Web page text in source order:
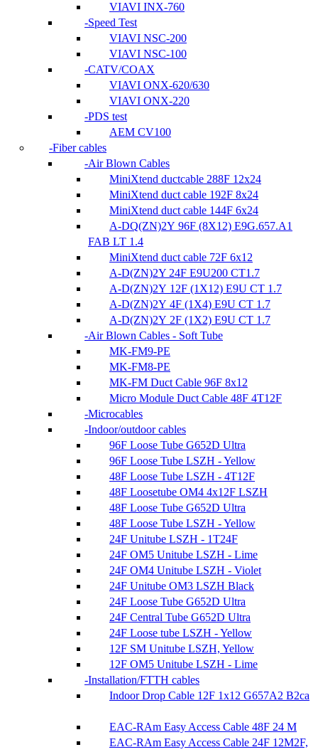
VIAVI INX-760
Speed Test
VIAVI NSC-200
VIAVI NSC-100
CATV/COAX
VIAVI ONX-620/630
VIAVI ONX-220
PDS test
AEM CV100
Fiber cables
Air Blown Cables
MiniXtend ductcable 288F 12x24
MiniXtend duct cable 192F 8x24
MiniXtend duct cable 144F 6x24
A-DQ(ZN)2Y 96F (8X12) E9G.657.A1
FAB LT 1.4
MiniXtend duct cable 72F 6x12
A-D(ZN)2Y 24F E9U200 CT1.7
A-D(ZN)2Y 12F (1X12) E9U CT 1.7
A-D(ZN)2Y 4F (1X4) E9U CT 1.7
A-D(ZN)2Y 2F (1X2) E9U CT 1.7
Air Blown Cables - Soft Tube
MK-FM9-PE
MK-FM8-PE
MK-FM Duct Cable 96F 8x12
Micro Module Duct Cable 48F 4T12F
Microcables
Indoor/outdoor cables
96F Loose Tube G652D Ultra
96F Loose Tube LSZH - Yellow
48F Loose Tube LSZH - 4T12F
48F Loosetube OM4 4x12F LSZH
48F Loose Tube G652D Ultra
48F Loose Tube LSZH - Yellow
24F Unitube LSZH - 1T24F
24F OM5 Unitube LSZH - Lime
24F OM4 Unitube LSZH - Violet
24F Unitube OM3 LSZH Black
24F Loose Tube G652D Ultra
24F Central Tube G652D Ultra
24F Loose tube LSZH - Yellow
12F SM Unitube LSZH, Yellow
12F OM5 Unitube LSZH - Lime
Installation/FTTH cables
Indoor Drop Cable 12F 1x12 G657A2 B2ca
EAC-RAm Easy Access Cable 48F 24 M
EAC-RAm Easy Access Cable 24F 12M2F,